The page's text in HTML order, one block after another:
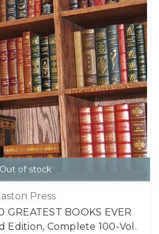
Out of stock
Press
GREATEST BOOKS EVER
Edition, Complete 100-Vol.